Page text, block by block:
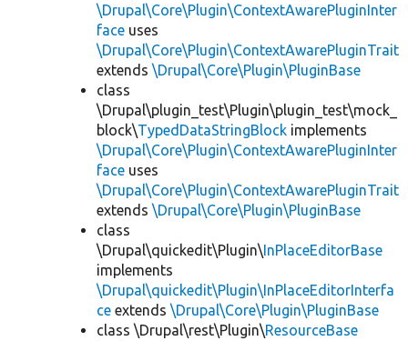
\Drupal\Core\Plugin\ContextAwarePluginInter
face uses
\Drupal\Core\Plugin\ContextAwarePluginTrait
extends \Drupal\Core\Plugin\PluginBase
class
\Drupal\plugin_test\Plugin\plugin_test\mock_
block\TypedDataStringBlock implements
\Drupal\Core\Plugin\ContextAwarePluginInter
face uses
\Drupal\Core\Plugin\ContextAwarePluginTrait
extends \Drupal\Core\Plugin\PluginBase
class
\Drupal\quickedit\Plugin\InPlaceEditorBase
implements
\Drupal\quickedit\Plugin\InPlaceEditorInterfa
ce extends \Drupal\Core\Plugin\PluginBase
class \Drupal\rest\Plugin\ResourceBase